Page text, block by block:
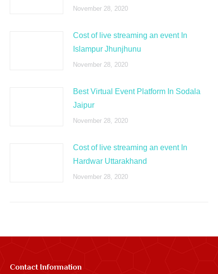
November 28, 2020
Cost of live streaming an event In
Islampur Jhunjhunu
November 28, 2020
Best Virtual Event Platform In Sodala
Jaipur
November 28, 2020
Cost of live streaming an event In
Hardwar Uttarakhand
November 28, 2020
Contact Information